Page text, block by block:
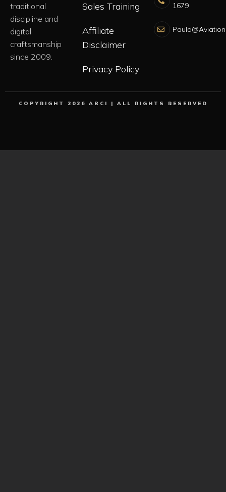
traditional
discipline and
digital
craftsmanship
since 2009.
Sales Training
Affiliate
Disclaimer
Privacy Policy
1679
COPYRIGHT 2026 ABCI | ALL RIGHTS RESERVED